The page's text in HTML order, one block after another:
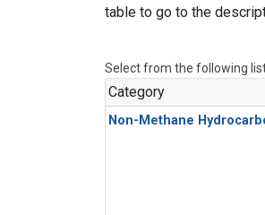
table to go to the
Select from the following
Category
Non-Methane